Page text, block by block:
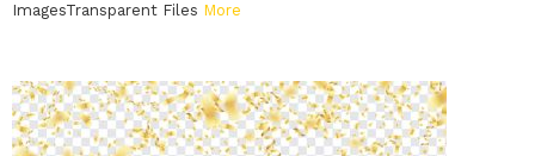
ImagesTransparent Files More